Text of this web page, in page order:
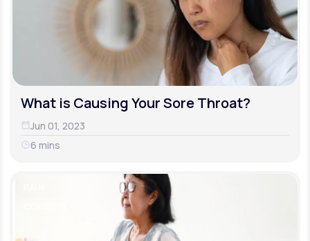
What is Causing Your Sore Throat?
Jun 01, 2023
6 mins